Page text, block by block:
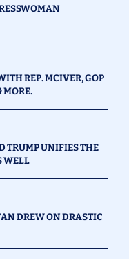
REP. MCIVER, GOP
MORE.
TRUMP UNIFIES THE
WELL
DREW ON DRASTIC